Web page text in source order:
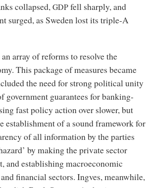
collapsed,GDPfell sharply, and
surged, as Sweden lost its triple-A
array of reforms to resolve the
This package of measures became
the need for strong political unity
guarantees for banking-
fast policy action over slower, but
establishment of a sound framework for
of all information by the parties
by making the private sector
and establishing macroeconomic
financial sectors. Ingves, meanwhile,